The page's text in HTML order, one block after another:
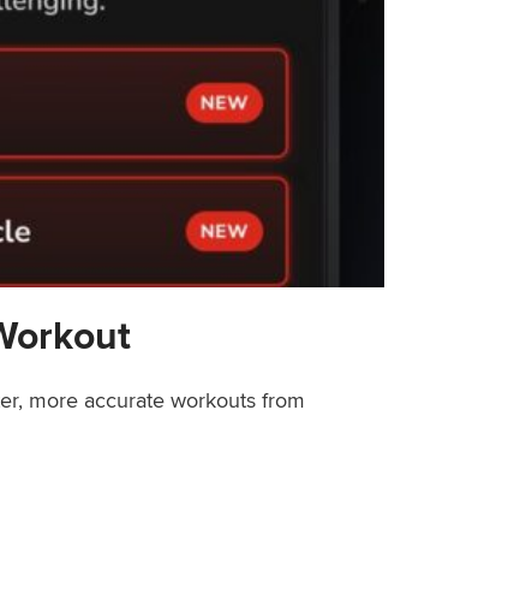
more accurate workouts from